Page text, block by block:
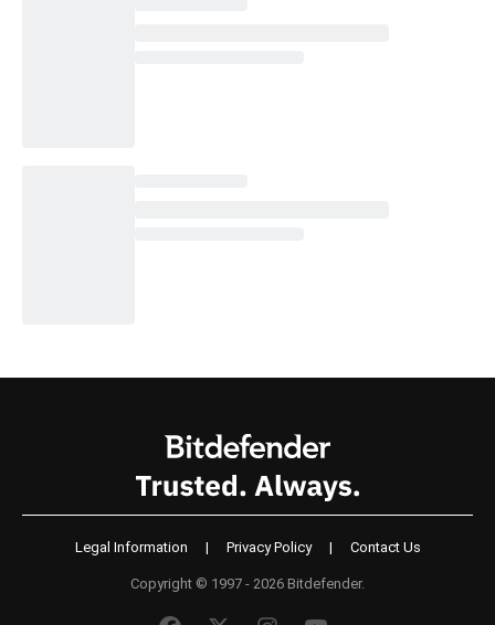
Legal Information | Privacy Policy | Contact Us
Copyright © 1997 - 2026 Bitdefender.